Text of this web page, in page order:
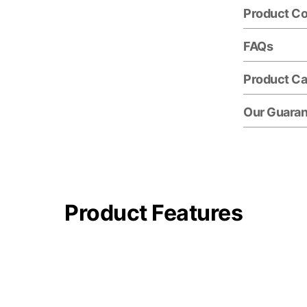
Product
FAQs
Product
Our
Product Features